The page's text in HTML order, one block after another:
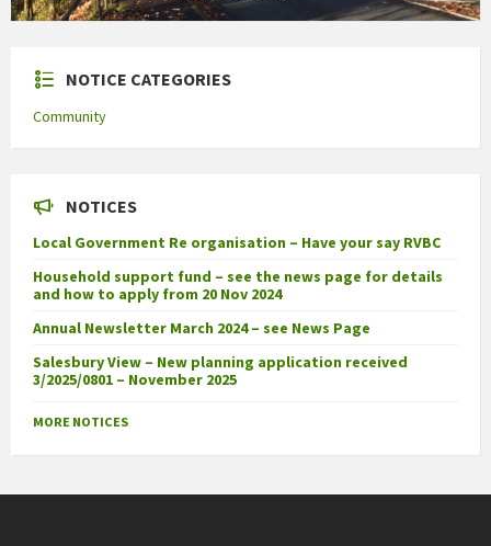
NOTICE CATEGORIES
Community
NOTICES
Local Government Re organisation – Have your say RVBC
Household support fund – see the news page for details
and how to apply from 20 Nov 2024
Annual Newsletter March 2024 – see News Page
Salesbury View – New planning application received
3/2025/0801 – November 2025
MORE NOTICES